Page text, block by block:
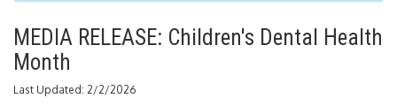
MEDIA RELEASE: Children's Dental Health
Month
Last Updated: 2/2/2026